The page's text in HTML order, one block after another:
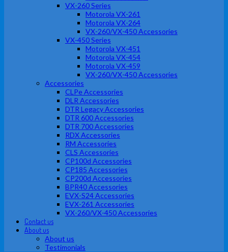
VX-260 Series
Motorola VX-261
Motorola VX-264
VX-260/VX-450 Accessories
VX-450 Series
Motorola VX-451
Motorola VX-454
Motorola VX-459
VX-260/VX-450 Accessories
Accessories
CLPe Accessories
DLR Accessories
DTR Legacy Accessories
DTR 600 Accessories
DTR 700 Accessories
RDX Accessories
RM Accessories
CLS Accessories
CP100d Accessories
CP185 Accessories
CP200d Accessories
BPR40 Accessories
EVX-S24 Accessories
EVX-261 Accessories
VX-260/VX-450 Accessories
Contact us
About us
About us
Testimonials